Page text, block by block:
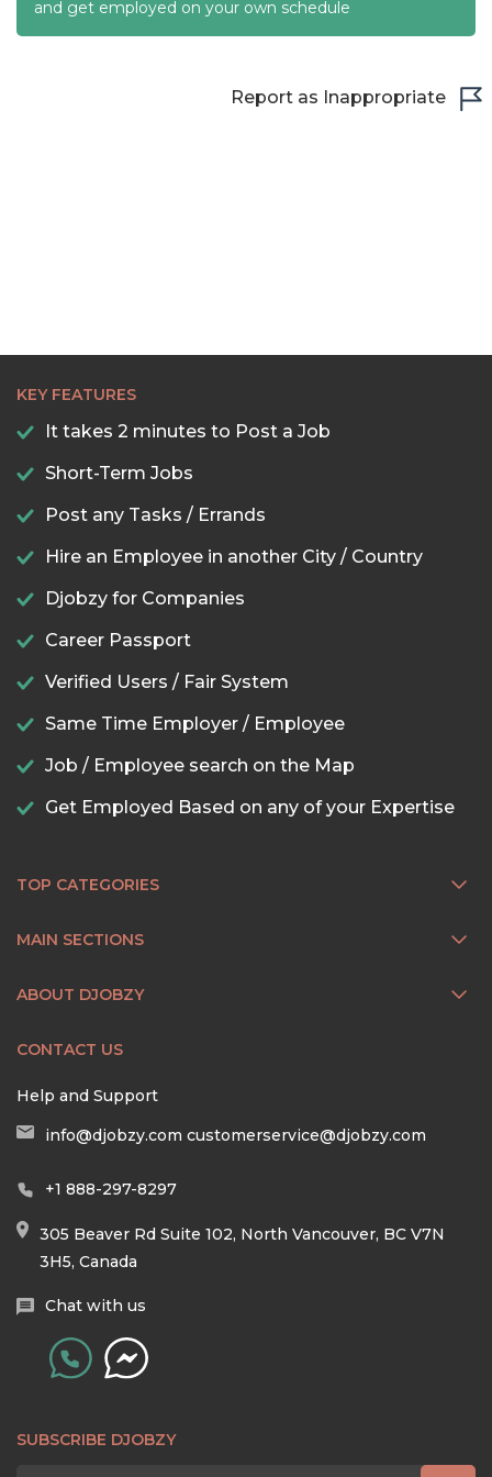
and get employed on your own schedule
Report as Inappropriate
KEY FEATURES
It takes 2 minutes to Post a Job
Short-Term Jobs
Post any Tasks / Errands
Hire an Employee in another City / Country
Djobzy for Companies
Career Passport
Verified Users / Fair System
Same Time Employer / Employee
Job / Employee search on the Map
Get Employed Based on any of your Expertise
TOP CATEGORIES
MAIN SECTIONS
ABOUT DJOBZY
CONTACT US
Help and Support
info@djobzy.com customerservice@djobzy.com
+1 888-297-8297
305 Beaver Rd Suite 102, North Vancouver, BC V7N
3H5, Canada
Chat with us
SUBSCRIBE DJOBZY